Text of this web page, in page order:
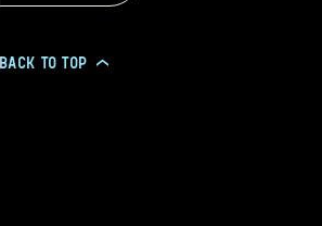
BACK TO TOP >